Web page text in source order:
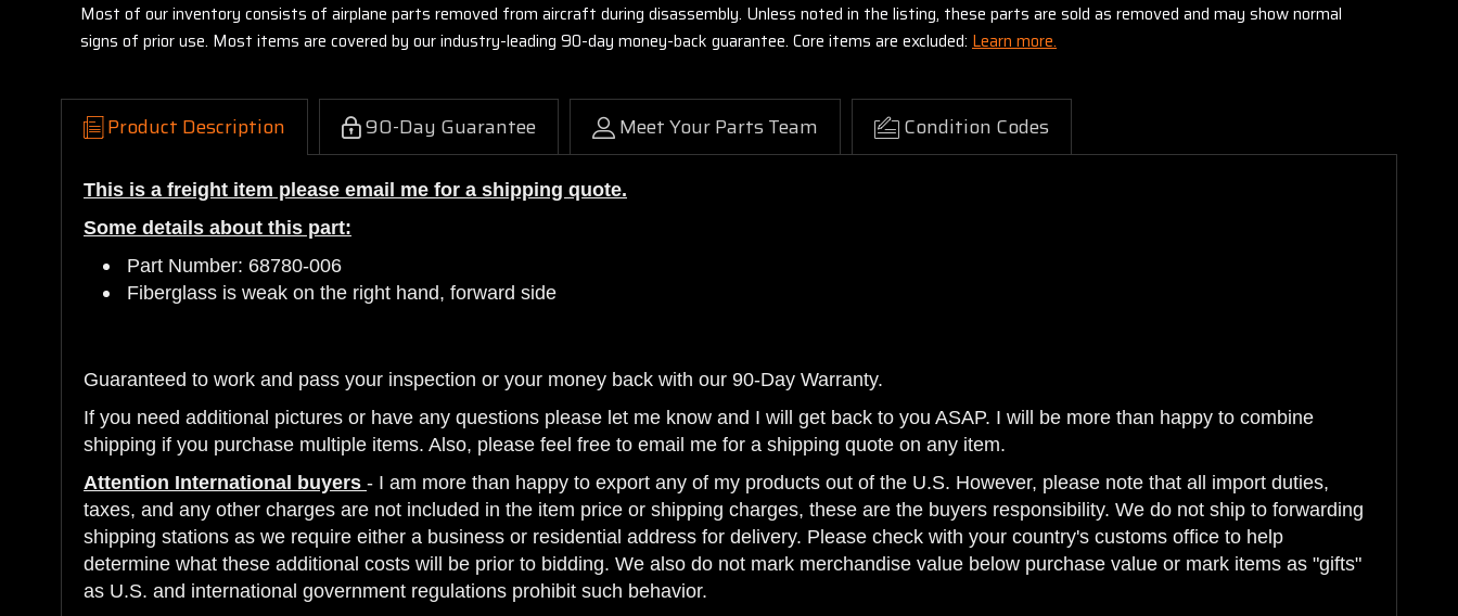
Most of our inventory consists of airplane parts removed from aircraft during disassembly. Unless noted in the listing, these parts are sold as removed and may show normal
signs of prior use. Most items are covered by our industry-leading 90-day money-back guarantee. Core items are excluded: Learn more.
Product Description 90-Day Guarantee Meet Your Parts Team Condition Codes
This is a freight item please email me for a shipping quote.
Some details about this part:
Part Number: 68780-006
Fiberglass is weak on the right hand, forward side
Guaranteed to work and pass your inspection or your money back with our 90-Day Warranty.
If you need additional pictures or have any questions please let me know and I will get back to you ASAP. I will be more than happy to combine
shipping if you purchase multiple items. Also, please feel free to email me for a shipping quote on any item.
Attention International buyers - I am more than happy to export any of my products out of the U.S. However, please note that all import duties,
taxes, and any other charges are not included in the item price or shipping charges, these are the buyers responsibility. We do not ship to forwarding
shipping stations as we require either a business or residential address for delivery. Please check with your country's customs office to help
determine what these additional costs will be prior to bidding. We also do not mark merchandise value below purchase value or mark items as "gifts"
as U.S. and international government regulations prohibit such behavior.